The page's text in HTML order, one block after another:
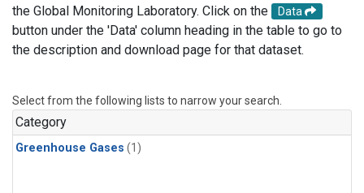
the Global Monitoring Laboratory. Click on the
Data
button under the 'Data' column heading in the table to go to
the description and download page for that dataset.
Select from the following lists to narrow your search.
Category
Greenhouse Gases (1)